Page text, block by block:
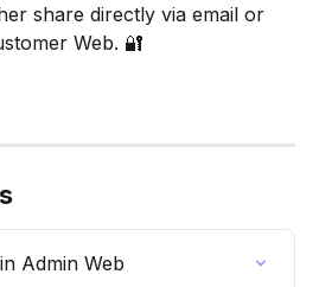
share directly via email or
Web. 🔐
Admin Web